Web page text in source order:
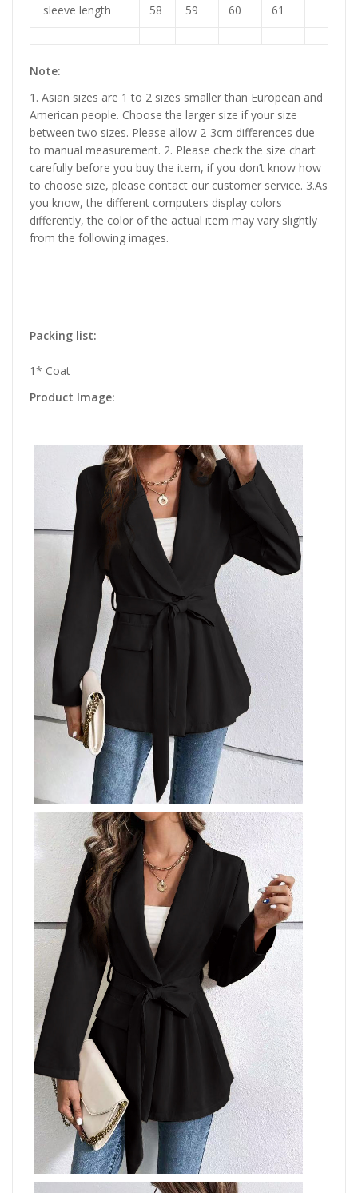
sleeve length 58 59 60 61
Note:
1. Asian sizes are 1 to 2 sizes smaller than European and
American people. Choose the larger size if your size
between two sizes. Please allow 2-3cm differences due
to manual measurement. 2. Please check the size chart
carefully before you buy the item, if you don’t know how
to choose size, please contact our customer service. 3.As
you know, the different computers display colors
differently, the color of the actual item may vary slightly
from the following images.
Packing list:
1* Coat
Product Image: